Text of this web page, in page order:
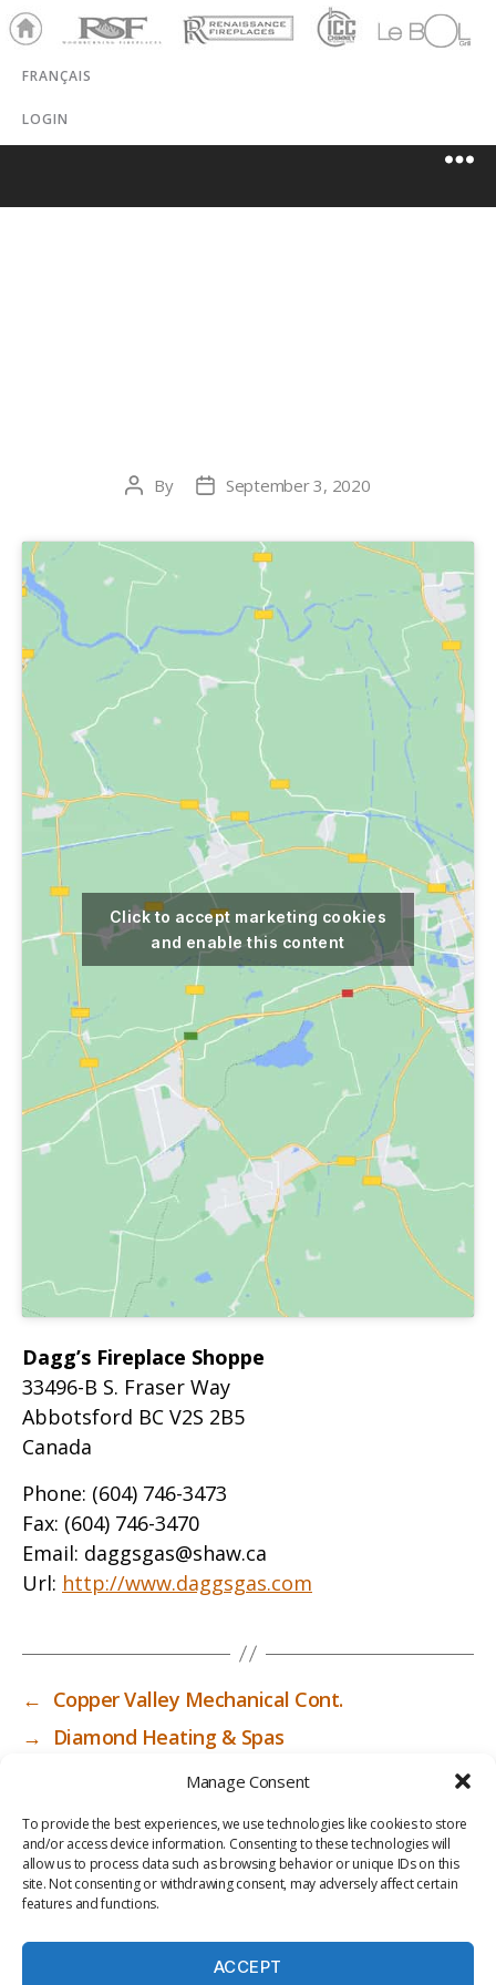
Manage Consent
To provide the best experiences, we use technologies like cookies to store
and/or access device information. Consenting to these technologies will
allow us to process data such as browsing behavior or unique IDs on this
site. Not consenting or withdrawing consent, may adversely affect certain
features and functions.
ACCEPT
Ho
me
RSF Renaissance
ICC
Chim
LeBOL
Grill
FRANÇAIS
LOGIN
Post
By
PostSeptember 3, 2020
Click to accept marketing cookies
and enable this content
Dagg’s Fireplace Shoppe
33496-B S. Fraser Way
Abbotsford BC V2S 2B5
Canada
Phone: (604) 746-3473
Fax: (604) 746-3470
Email: daggsgas@shaw.ca
Url: http://www.daggsgas.com
← Copper Valley Mechanical Cont.
→
Diamond Heating & Spas